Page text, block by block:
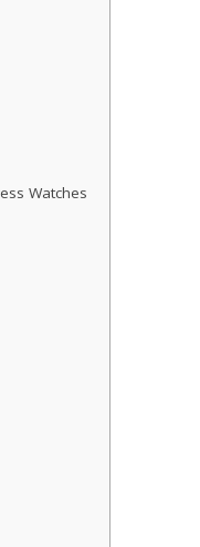
Watches